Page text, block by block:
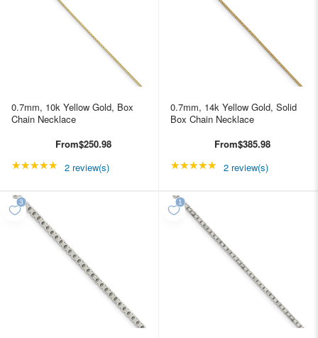
0.7mm, 10k Yellow Gold, Box
Chain Necklace
From$250.98
★★★★★ Rating: 5 out of 5 stars
2 review(s)
0.7mm, 14k Yellow Gold, Solid
Box Chain Necklace
From$385.98
★★★★★ Rating: 5 out of 5
2 review(s)